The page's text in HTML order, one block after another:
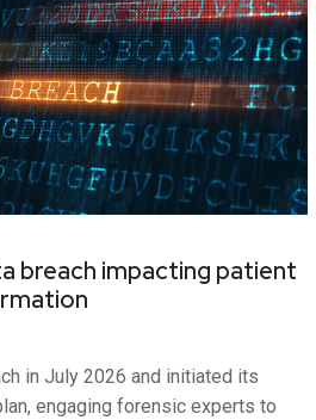
breach impacting patient
in July 2026 and initiated its
engaging forensic experts to